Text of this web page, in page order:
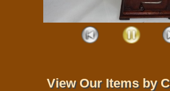
View Our Items by